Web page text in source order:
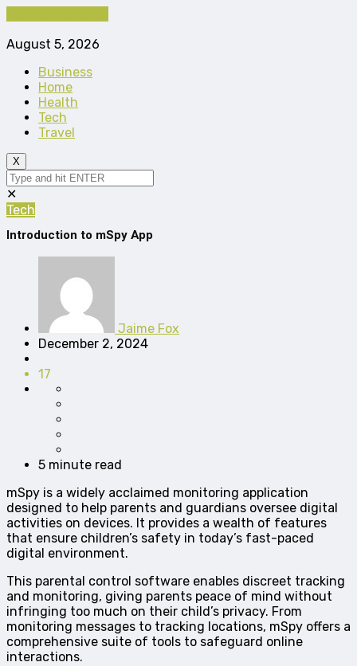
August 5, 2026
Business
Home
Health
Tech
Travel
X
✕
Tech
Introduction to mSpy App
Jaime Fox
December 2, 2024
17
5 minute read
mSpy is a widely acclaimed monitoring application
designed to help parents and guardians oversee digital
activities on devices. It provides a wealth of features
that ensure children’s safety in today’s fast-paced
digital environment.
This parental control software enables discreet tracking
and monitoring, giving parents peace of mind without
infringing too much on their child’s privacy. From
monitoring messages to tracking locations, mSpy offers a
comprehensive suite of tools to safeguard online
interactions.